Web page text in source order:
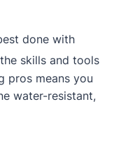
done with
skills and tools
pros means you
water-resistant,